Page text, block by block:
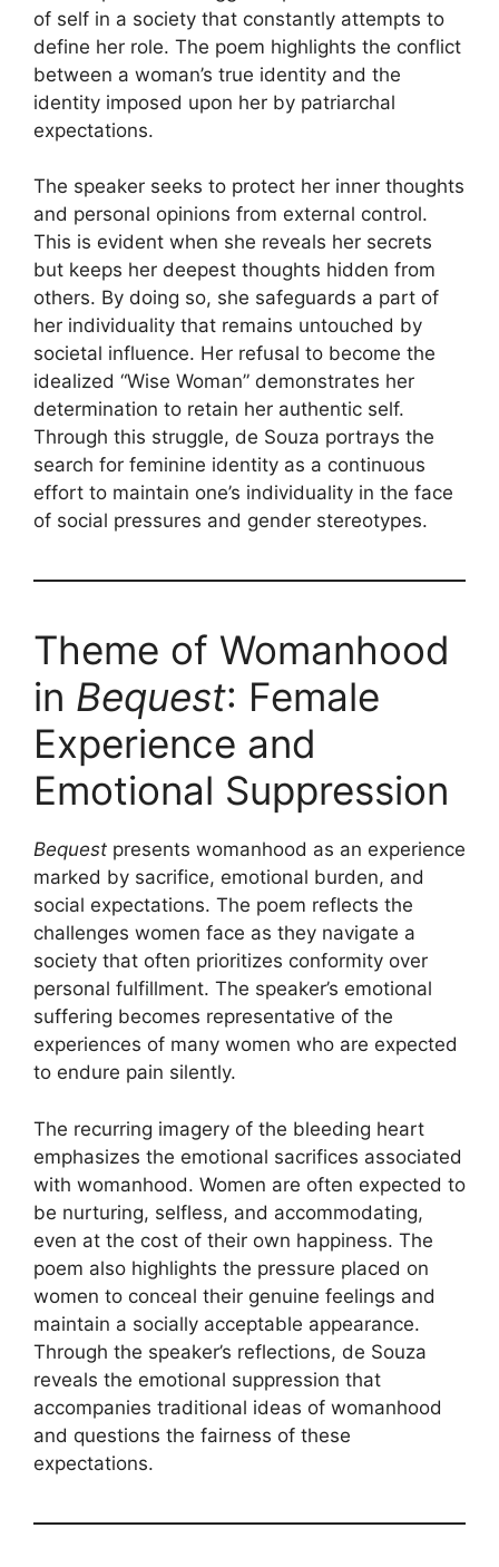
of self in a society that constantly attempts to
define her role. The poem highlights the conflict
between a woman’s true identity and the
identity imposed upon her by patriarchal
expectations.
The speaker seeks to protect her inner thoughts
and personal opinions from external control.
This is evident when she reveals her secrets
but keeps her deepest thoughts hidden from
others. By doing so, she safeguards a part of
her individuality that remains untouched by
societal influence. Her refusal to become the
idealized “Wise Woman” demonstrates her
determination to retain her authentic self.
Through this struggle, de Souza portrays the
search for feminine identity as a continuous
effort to maintain one’s individuality in the face
of social pressures and gender stereotypes.
Theme of Womanhood
in Bequest: Female
Experience and
Emotional Suppression
Bequest presents womanhood as an experience
marked by sacrifice, emotional burden, and
social expectations. The poem reflects the
challenges women face as they navigate a
society that often prioritizes conformity over
personal fulfillment. The speaker’s emotional
suffering becomes representative of the
experiences of many women who are expected
to endure pain silently.
The recurring imagery of the bleeding heart
emphasizes the emotional sacrifices associated
with womanhood. Women are often expected to
be nurturing, selfless, and accommodating,
even at the cost of their own happiness. The
poem also highlights the pressure placed on
women to conceal their genuine feelings and
maintain a socially acceptable appearance.
Through the speaker’s reflections, de Souza
reveals the emotional suppression that
accompanies traditional ideas of womanhood
and questions the fairness of these
expectations.